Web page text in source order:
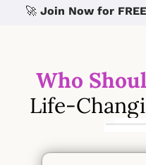
🚀 Join Now for
Who
Life-